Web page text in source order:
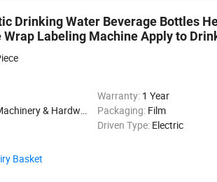
Drinking Water Beverage Bottles
Labeling Machine Apply to
Warranty: 1 Year
Apparel, Gifts & Arts, Dining, Medical, Drinks, Cleaning Packaging: Film
Driven Type: Electric
Basket